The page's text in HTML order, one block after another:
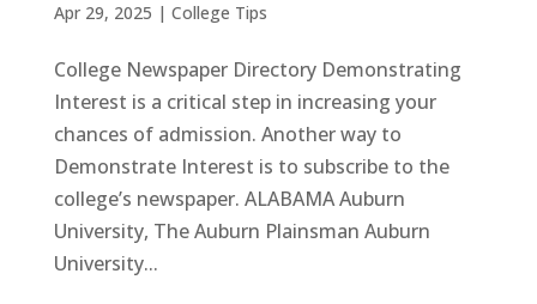
Apr 29, 2025 | College Tips
College Newspaper Directory Demonstrating
Interest is a critical step in increasing your
chances of admission. Another way to
Demonstrate Interest is to subscribe to the
college’s newspaper. ALABAMA Auburn
University, The Auburn Plainsman Auburn
University...